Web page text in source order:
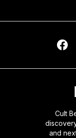
Cult
and